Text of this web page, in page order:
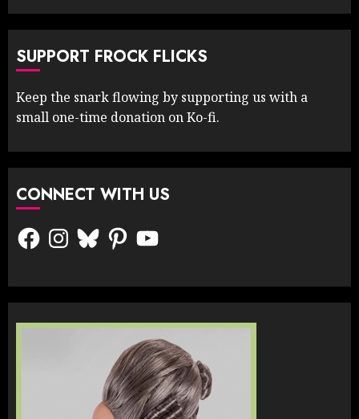
SUPPORT FROCK FLICKS
Keep the snark flowing by supporting us with a
small one-time donation on Ko-fi.
CONNECT WITH US
FacebookInstagram
BlueskyPinterestYouTube